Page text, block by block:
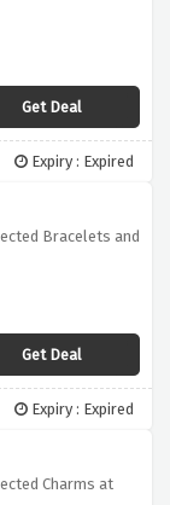
Get Deal
Expiry : Expired
Bracelets and
Get Deal
Expiry : Expired
Charms at